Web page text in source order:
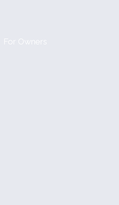
For Owners